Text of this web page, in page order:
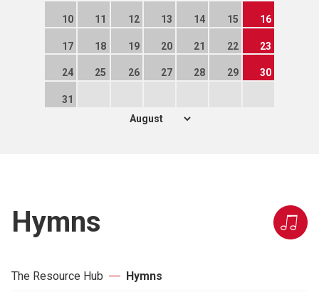
10 11 12 13 14 15 16
17 18 19 20 21 22 23
24 25 26 27 28 29 30
31
Hymns
The Resource Hub Hymns